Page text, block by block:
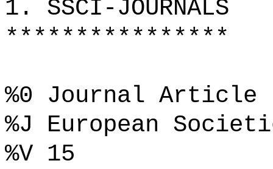
1. SSCI-JOURNALS
****************
%0 Journal Article
%J European
%V 15